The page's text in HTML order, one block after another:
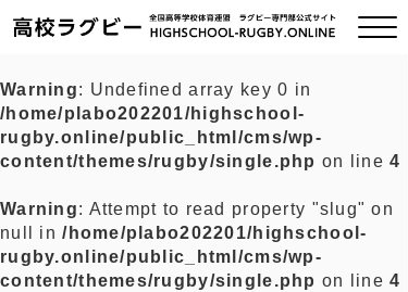
ご挨拶
全国チーム紹介
Warning: Undefined array key 0 in
/home/plabo202201/highschool-
rugby.online/public_html/cms/wp-
content/themes/rugby/single.php on line4
Warning: Attempt to read property "slug" on
null in/home/plabo202201/highschool-
rugby.online/public_html/cms/wp-
content/themes/rugby/single.php on line4